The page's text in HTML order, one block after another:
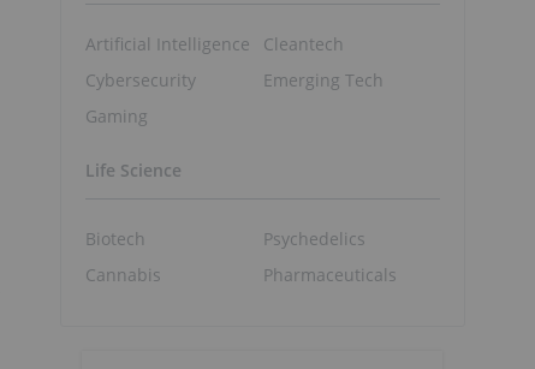
Artificial Intelligence
Cybersecurity
Gaming
Cleantech
Emerging Tech
Life Science
Biotech
Cannabis
Psychedelics
Pharmaceuticals